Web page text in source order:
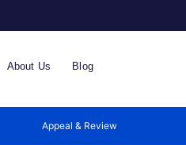
About Us Blog
Appeal & Review